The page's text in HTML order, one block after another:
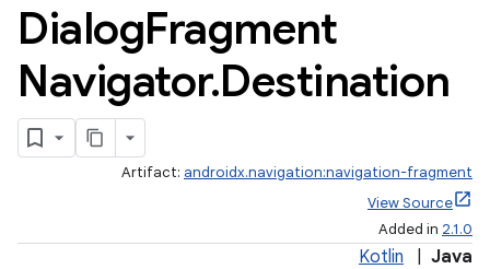
DialogFragment
Navigator.Destination
Artifact: androidx.navigation:navigation-fragment
View Source
Added in 2.1.0
Kotlin Java